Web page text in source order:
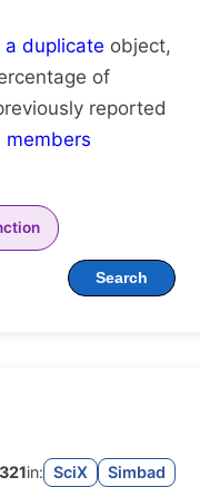
a duplicate object,
of
reported
members
Search
in: SciX Simbad